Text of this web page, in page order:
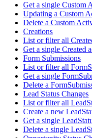
Get a single Custom
Updating a Custom
Delete a Custom
Creations
List or filter all
Get a single Created
Form Submissions
List or filter all
Get a single
Delete a
Lead Status Changes
List or filter all
Create a new
Get a single
Delete a single